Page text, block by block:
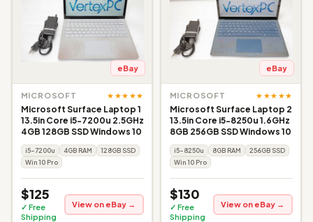
eBay
MICROSOFT ★★★★★
Microsoft Surface Laptop 1
13.5in Core i5-7200u 2.5GHz
4GB 128GB SSD Windows 10
i5-7200u 4GB RAM
128GB SSD
Win 10 Pro
$125
✓ Free
Shipping
View on eBay →
eBay
MICROSOFT ★★★★★
Microsoft Surface Laptop 2
13.5in Core i5-8250u 1.6GHz
8GB 256GB SSD Windows 10
i5-8250u 8GB RAM
256GB SSD
Win 10 Pro
$130
✓ Free
Shipping
View on eBay →